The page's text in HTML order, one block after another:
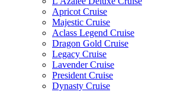
Apricot Cruise
Majestic Cruise
Aclass Legend Cruise
Dragon Gold Cruise
Legacy Cruise
Lavender Cruise
President Cruise
Dynasty Cruise